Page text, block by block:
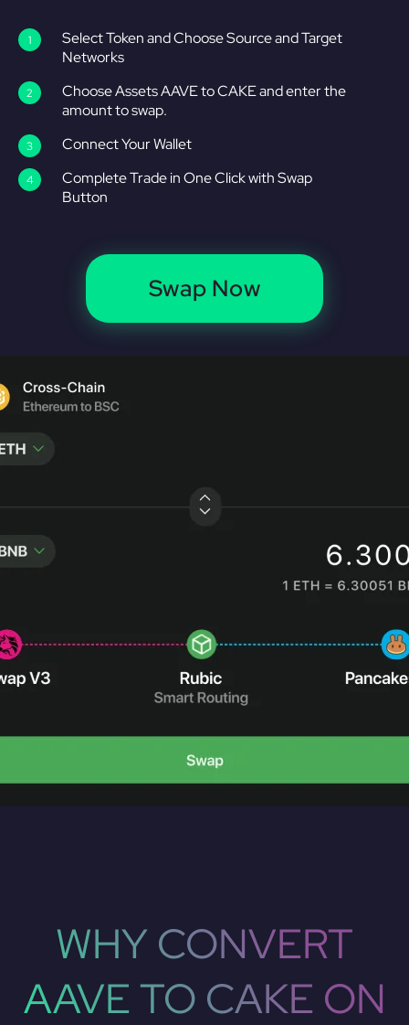
Select Token and Choose Source and Target
Networks
Choose Assets AAVE to CAKE and enter the
amount to swap.
Connect Your Wallet
Complete Trade in One Click with Swap
Button
Swap Now
WHY CONVERT
AAVE TO CAKE ON